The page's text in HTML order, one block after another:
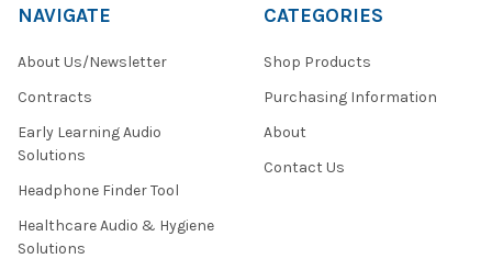
NAVIGATE
About Us/Newsletter
Contracts
Early Learning Audio
Solutions
Headphone Finder Tool
Healthcare Audio & Hygiene
Solutions
CATEGORIES
Shop Products
Purchasing Information
About
Contact Us